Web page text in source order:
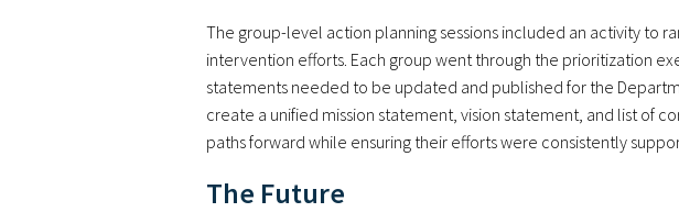
The group-level action planning sessions included an activity to
intervention efforts. Each group went through the prioritization
statements needed to be updated and published for the
create a unified mission statement, vision statement, and list of
paths forward while ensuring their efforts were consistently
The Future